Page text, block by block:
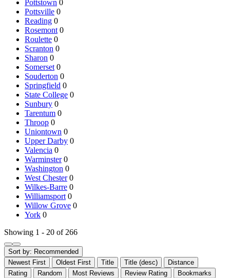
Pottstown 0
Pottsville 0
Reading 0
Rosemont 0
Roulette 0
Scranton 0
Sharon 0
Somerset 0
Souderton 0
Springfield 0
State College 0
Sunbury 0
Tarentum 0
Throop 0
Uniontown 0
Upper Darby 0
Valencia 0
Warminster 0
Washington 0
West Chester 0
Wilkes-Barre 0
Williamsport 0
Willow Grove 0
York 0
Showing 1 - 20 of 266
Sort by: Recommended
Newest First
Oldest First Title Title (desc)
Distance
Rating
Random Most Reviews Review Rating Bookmarks